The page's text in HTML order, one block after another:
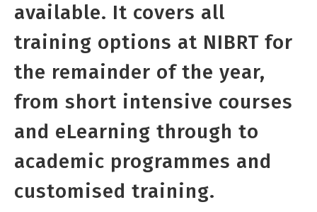
available. It covers all
training options at NIBRT for
the remainder of the year,
from short intensive courses
and eLearning through to
academic programmes and
customised training.